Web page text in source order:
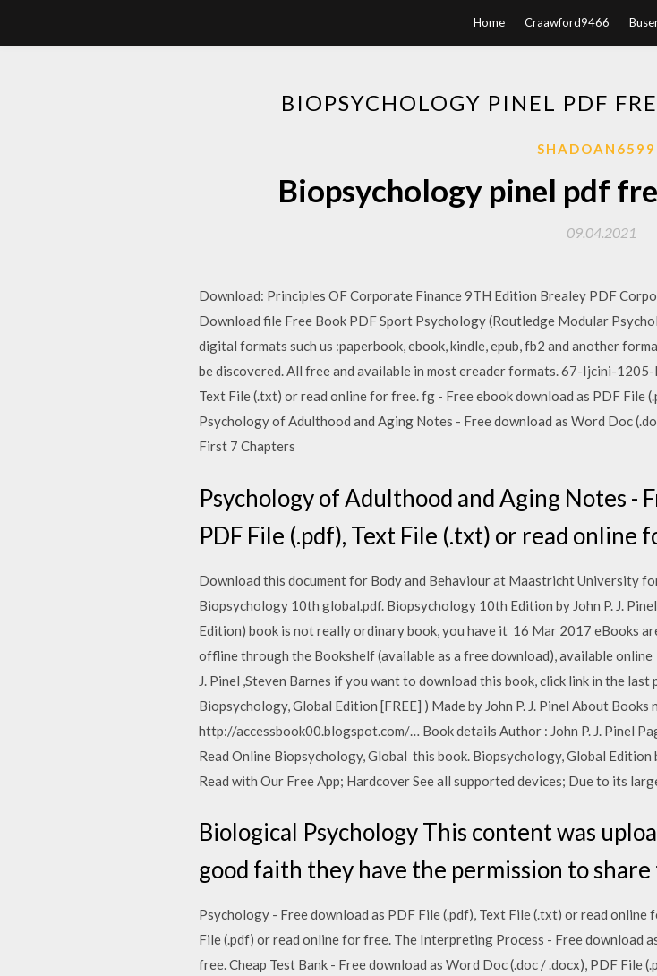
Home Craawford9466
BIOPSYCHOLOGY PINEL PDF
Biopsychology pinel pdf
09.04.2021
Download: Principles OF Corporate Finance 9TH Edition Brealey PDF
Download file Free Book PDF Sport Psychology (Routledge Modular
digital formats such us :paperbook, ebook, kindle, epub, fb2 and another
be discovered. All free and available in most ereader formats. 67-Ijcini-
Text File (.txt) or read online for free. fg - Free ebook download as PDF File
Psychology of Adulthood and Aging Notes - Free download as Word Doc
First 7 Chapters
Psychology of Adulthood and Aging Notes -
PDF File (.pdf), Text File (.txt) or read online
Download this document for Body and Behaviour at Maastricht University
Biopsychology 10th global.pdf. Biopsychology 10th Edition by John P. J.
Edition) book is not really ordinary book, you have it 16 Mar 2017 eBooks
offline through the Bookshelf (available as a free download), available
J. Pinel ,Steven Barnes if you want to download this book, click link in the
Biopsychology, Global Edition [FREE] ) Made by John P. J. Pinel About Books
http://accessbook00.blogspot.com/… Book details Author : John P. J. Pinel
Read Online Biopsychology, Global this book. Biopsychology, Global Edition
Read with Our Free App; Hardcover See all supported devices; Due to its
Biological Psychology This content was
good faith they have the permission to
Psychology - Free download as PDF File (.pdf), Text File (.txt) or read
File (.pdf) or read online for free. The Interpreting Process - Free download
free. Cheap Test Bank - Free download as Word Doc (.doc / .docx), PDF File